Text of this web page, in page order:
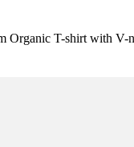
Organic T-shirt with V-